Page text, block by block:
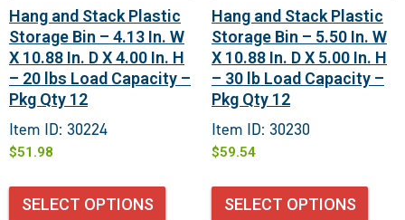
Hang and Stack Plastic
Storage Bin – 4.13 In. W
X 10.88 In. D X 4.00 In. H
– 20 lbs Load Capacity –
Pkg Qty 12
Item ID: 30224
$51.98
SELECT OPTIONS
Hang and Stack Plastic
Storage Bin – 5.50 In. W
X 10.88 In. D X 5.00 In. H
– 30 lb Load Capacity –
Pkg Qty 12
Item ID: 30230
$59.54
SELECT OPTIONS